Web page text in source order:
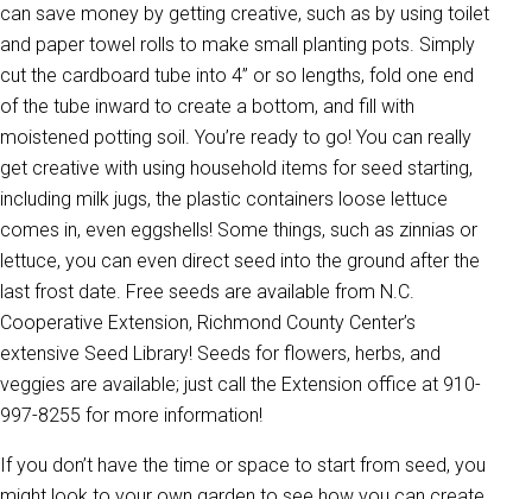
can save money by getting creative, such as by using toilet
and paper towel rolls to make small planting pots. Simply
cut the cardboard tube into 4” or so lengths, fold one end
of the tube inward to create a bottom, and fill with
moistened potting soil. You’re ready to go! You can really
get creative with using household items for seed starting,
including milk jugs, the plastic containers loose lettuce
comes in, even eggshells! Some things, such as zinnias or
lettuce, you can even direct seed into the ground after the
last frost date. Free seeds are available from N.C.
Cooperative Extension, Richmond County Center’s
extensive Seed Library! Seeds for flowers, herbs, and
veggies are available; just call the Extension office at 910-
997-8255 for more information!
If you don’t have the time or space to start from seed, you